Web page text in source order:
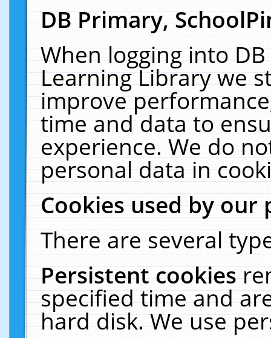
DB Primary,
When logging into
Learning Library we
improve
time and data to
experience. We do
personal data in
Cookies used by our
There are several
Persistent cookies
specified time and
hard disk. We use